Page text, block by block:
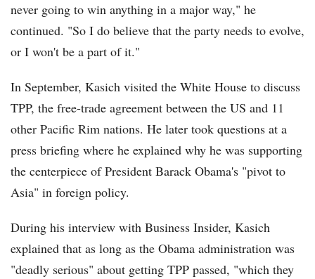
never going to win anything in a major way," he
continued. "So I do believe that the party needs to evolve,
or I won't be a part of it."
In September, Kasich visited the White House to discuss
TPP, the free-trade agreement between the US and 11
other Pacific Rim nations. He later took questions at a
press briefing where he explained why he was supporting
the centerpiece of President Barack Obama's "pivot to
Asia" in foreign policy.
During his interview with Business Insider, Kasich
explained that as long as the Obama administration was
"deadly serious" about getting TPP passed, "which they